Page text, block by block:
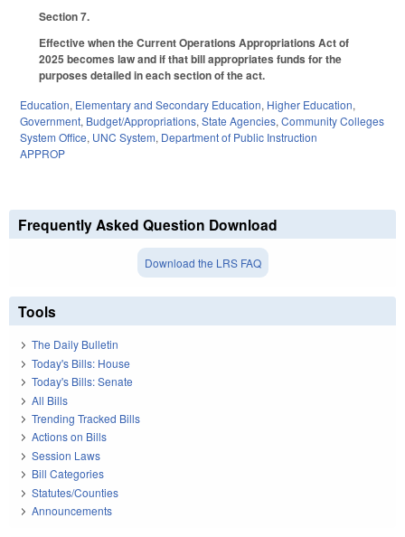
Section 7.
Effective when the Current Operations Appropriations Act of
2025 becomes law and if that bill appropriates funds for the
purposes detailed in each section of the act.
Education, Elementary and Secondary Education, Higher Education,
Government, Budget/Appropriations, State Agencies, Community Colleges
System Office, UNC System, Department of Public Instruction
APPROP
Frequently Asked Question Download
Download the LRS FAQ
Tools
The Daily Bulletin
Today's Bills: House
Today's Bills: Senate
All Bills
Trending Tracked Bills
Actions on Bills
Session Laws
Bill Categories
Statutes/Counties
Announcements